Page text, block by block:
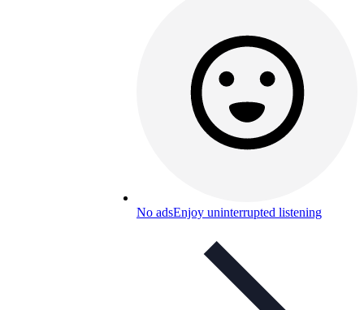
No adsEnjoy uninterrupted listening